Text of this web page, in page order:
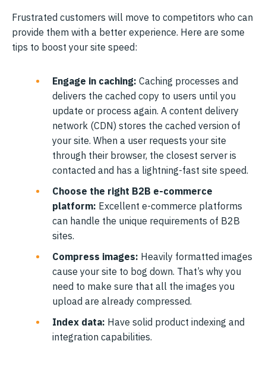
Frustrated customers will move to competitors who can
provide them with a better experience. Here are some
tips to boost your site speed:
Engage in caching: Caching processes and
delivers the cached copy to users until you
update or process again. A content delivery
network (CDN) stores the cached version of
your site. When a user requests your site
through their browser, the closest server is
contacted and has a lightning-fast site speed.
Choose the right B2B e-commerce
platform: Excellent e-commerce platforms
can handle the unique requirements of B2B
sites.
Compress images: Heavily formatted images
cause your site to bog down. That’s why you
need to make sure that all the images you
upload are already compressed.
Index data: Have solid product indexing and
integration capabilities.